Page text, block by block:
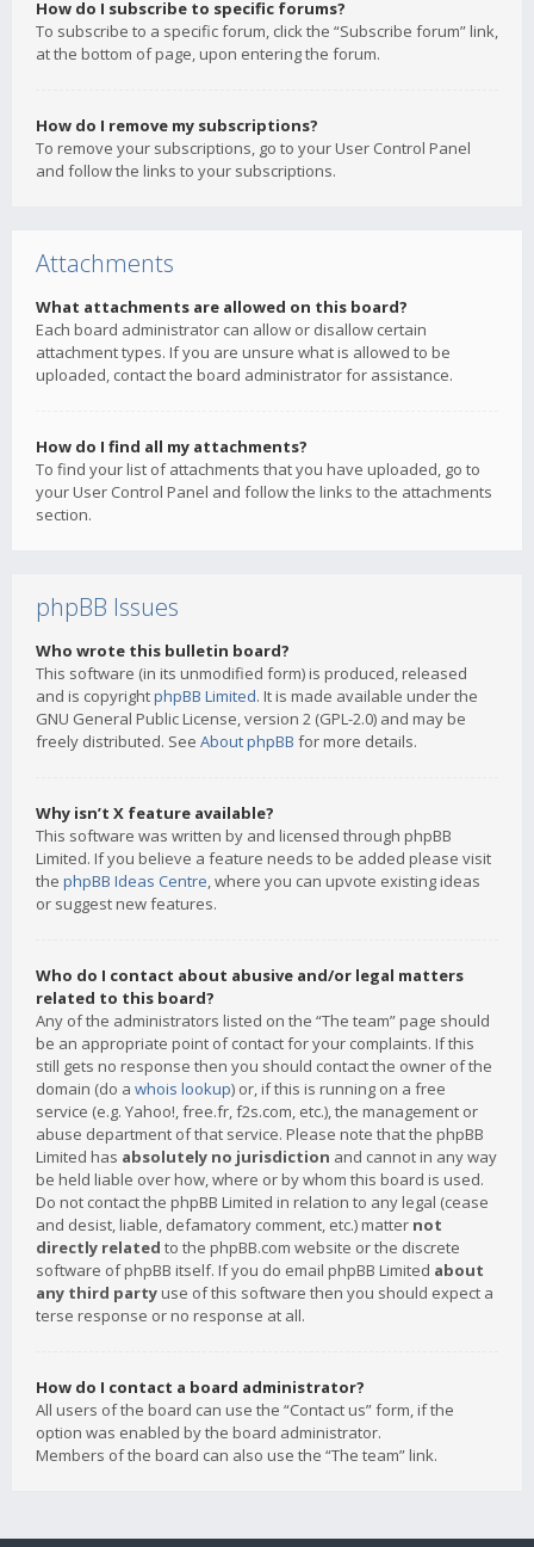
How do I subscribe to specific forums?
To subscribe to a specific forum, click the “Subscribe forum” link,
at the bottom of page, upon entering the forum.
How do I remove my subscriptions?
To remove your subscriptions, go to your User Control Panel
and follow the links to your subscriptions.
Attachments
What attachments are allowed on this board?
Each board administrator can allow or disallow certain
attachment types. If you are unsure what is allowed to be
uploaded, contact the board administrator for assistance.
How do I find all my attachments?
To find your list of attachments that you have uploaded, go to
your User Control Panel and follow the links to the attachments
section.
phpBB Issues
Who wrote this bulletin board?
This software (in its unmodified form) is produced, released
and is copyrightphpBB Limited. It is made available under the
GNU General Public License, version 2 (GPL-2.0) and may be
freely distributed. See About phpBB for more details.
Why isn’t X feature available?
This software was written by and licensed through phpBB
Limited. If you believe a feature needs to be added please visit
the phpBB Ideas Centre, where you can upvote existing ideas
or suggest new features.
Who do I contact about abusive and/or legal matters
related to this board?
Any of the administrators listed on the “The team” page should
be an appropriate point of contact for your complaints. If this
still gets no response then you should contact the owner of the
domain (do a whois lookup) or, if this is running on a free
service (e.g. Yahoo!, free.fr, f2s.com, etc.), the management or
abuse department of that service. Please note that the phpBB
Limited has absolutely no jurisdiction and cannot in any way
be held liable over how, where or by whom this board is used.
Do not contact the phpBB Limited in relation to any legal (cease
and desist, liable, defamatory comment, etc.) matter not
directly related to the phpBB.com website or the discrete
software of phpBB itself. If you do email phpBB Limited about
any third party use of this software then you should expect a
terse response or no response at all.
How do I contact a board administrator?
All users of the board can use the “Contact us” form, if the
option was enabled by the board administrator.
Members of the board can also use the “The team” link.